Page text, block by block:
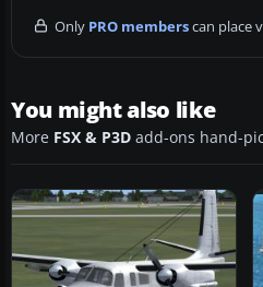
Only PRO memberscan place
You might also like
More FSX & P3D add-ons hand-